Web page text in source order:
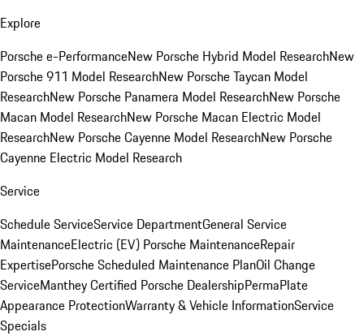
Explore
Porsche e-PerformanceNew Porsche Hybrid Model ResearchNew
Porsche 911 Model ResearchNew Porsche Taycan Model
ResearchNew Porsche Panamera Model ResearchNew Porsche
Macan Model ResearchNew Porsche Macan Electric Model
ResearchNew Porsche Cayenne Model ResearchNew Porsche
Cayenne Electric Model Research
Service
Schedule ServiceService DepartmentGeneral Service
MaintenanceElectric (EV) Porsche MaintenanceRepair
ExpertisePorsche Scheduled Maintenance PlanOil Change
ServiceManthey Certified Porsche DealershipPermaPlate
Appearance ProtectionWarranty & Vehicle InformationService
Specials